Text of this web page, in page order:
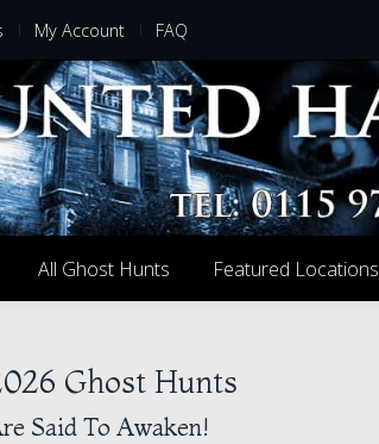
My Account FAQ
All Ghost Hunts Featured Locations
Ghost Hunts
Said To Awaken!